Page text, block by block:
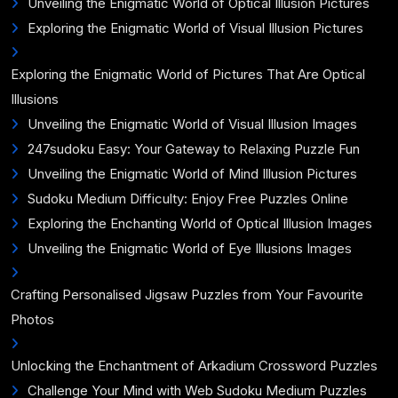
Exploring the Enigmatic World of Visual Illusion Pictures
Exploring the Enigmatic World of Pictures That Are Optical
Illusions
Unveiling the Enigmatic World of Visual Illusion Images
247sudoku Easy: Your Gateway to Relaxing Puzzle Fun
Unveiling the Enigmatic World of Mind Illusion Pictures
Sudoku Medium Difficulty: Enjoy Free Puzzles Online
Exploring the Enchanting World of Optical Illusion Images
Unveiling the Enigmatic World of Eye Illusions Images
Crafting Personalised Jigsaw Puzzles from Your Favourite
Photos
Unlocking the Enchantment of Arkadium Crossword Puzzles
Challenge Your Mind with Web Sudoku Medium Puzzles